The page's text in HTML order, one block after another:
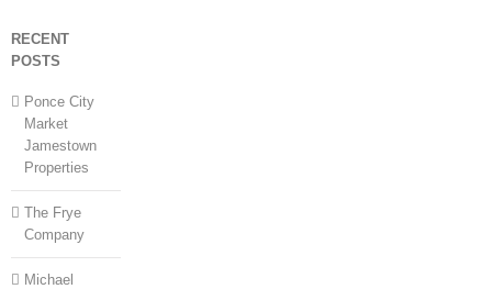
RECENT
POSTS
Ponce City
Market
Jamestown
Properties
The Frye
Company
Michael